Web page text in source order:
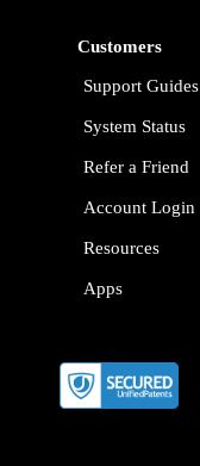
Customers
Support Guides
System Status
Refer a Friend
Account Login
Resources
Apps